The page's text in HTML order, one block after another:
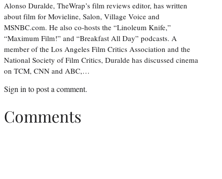
Alonso Duralde, TheWrap’s film reviews editor, has written
about film for Movieline, Salon, Village Voice and
MSNBC.com. He also co-hosts the “Linoleum Knife,”
“Maximum Film!” and “Breakfast All Day” podcasts. A
member of the Los Angeles Film Critics Association and the
National Society of Film Critics, Duralde has discussed cinema
on TCM, CNN and ABC,…
Sign into post a comment.
Comments